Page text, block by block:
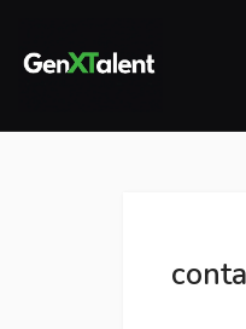
submenu (About)